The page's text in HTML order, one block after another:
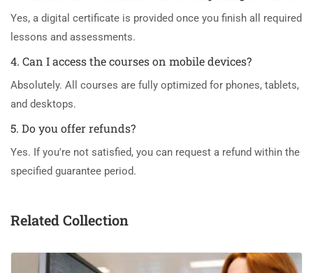
Yes, a digital certificate is provided once you finish all required
lessons and assessments.
4. Can I access the courses on mobile devices?
Absolutely. All courses are fully optimized for phones, tablets,
and desktops.
5. Do you offer refunds?
Yes. If you're not satisfied, you can request a refund within the
specified guarantee period.
Related Collection